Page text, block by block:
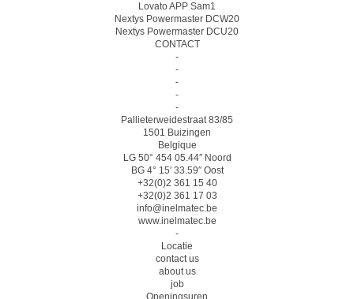
Lovato APP Sam1
Nextys Powermaster DCW20
Nextys Powermaster DCU20
CONTACT
-
-
-
-
-
Pallieterweidestraat 83/85
1501 Buizingen
Belgique
LG 50° 454 05.44″ Noord
BG 4° 15′ 33.59″ Oost
+32(0)2 361 15 40
+32(0)2 361 17 03
info@inelmatec.be
www.inelmatec.be
-
Locatie
contact us
about us
job
Openingsuren